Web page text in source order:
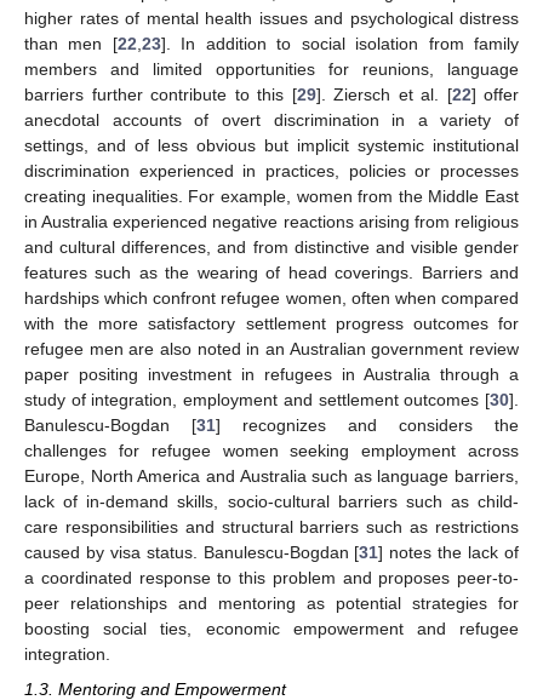
higher rates of mental health issues and psychological distress
than men [22,23]. In addition to social isolation from family
members and limited opportunities for reunions, language
barriers further contribute to this [29]. Ziersch et al. [22] offer
anecdotal accounts of overt discrimination in a variety of
settings, and of less obvious but implicit systemic institutional
discrimination experienced in practices, policies or processes
creating inequalities. For example, women from the Middle East
in Australia experienced negative reactions arising from religious
and cultural differences, and from distinctive and visible gender
features such as the wearing of head coverings. Barriers and
hardships which confront refugee women, often when compared
with the more satisfactory settlement progress outcomes for
refugee men are also noted in an Australian government review
paper positing investment in refugees in Australia through a
study of integration, employment and settlement outcomes [30].
Banulescu-Bogdan [31] recognizes and considers the
challenges for refugee women seeking employment across
Europe, North America and Australia such as language barriers,
lack of in-demand skills, socio-cultural barriers such as child-
care responsibilities and structural barriers such as restrictions
caused by visa status. Banulescu-Bogdan [31] notes the lack of
a coordinated response to this problem and proposes peer-to-
peer relationships and mentoring as potential strategies for
boosting social ties, economic empowerment and refugee
integration.
1.3. Mentoring and Empowerment